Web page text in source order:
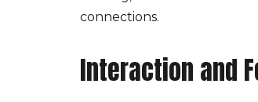
connections.
Interaction and